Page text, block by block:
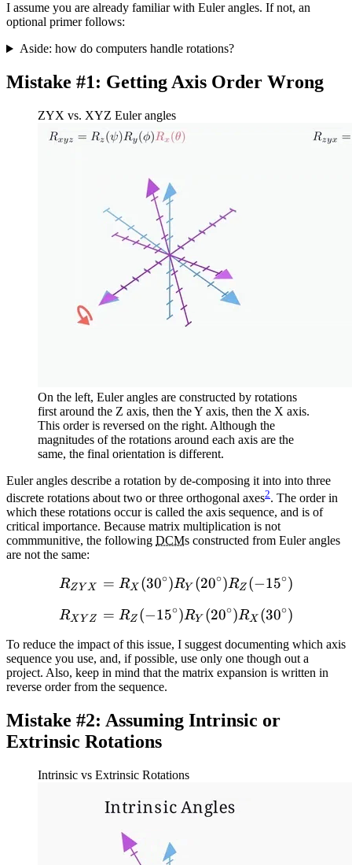
I assume you are already familiar with Euler angles. If not, an
optional primer follows:
Aside: how do computers handle rotations?
Mistake #1: Getting Axis Order Wrong
ZYX vs. XYZ Euler angles
On the left, Euler angles are constructed by rotations
first around the Z axis, then the Y axis, then the X axis.
This order is reversed on the right. Although the
magnitudes of the rotations around each axis are the
same, the final orientation is different.
Euler angles describe a rotation by de-composing it into into three
discrete rotations about two or three orthogonal axes2. The order in
which these rotations occur is called the axis sequence, and is of
critical importance. Because matrix multiplication is not
commmunitive, the following DCMs constructed from Euler angles
are not the same:
R_{ZYX} = R_X(30
RZ Y X = RX (30∘)RY (20∘)RZ (−15∘)
R_{XYZ} = R_Z(-15
RX Y Z = RZ (−15∘)RY (20∘)RX (30∘)
To reduce the impact of this issue, I suggest documenting which axis
sequence you use, and, if possible, use only one though out a
project. Also, keep in mind that the matrix expansion is written in
reverse order from the sequence.
Mistake #2: Assuming Intrinsic or
Extrinsic Rotations
Intrinsic vs Extrinsic Rotations